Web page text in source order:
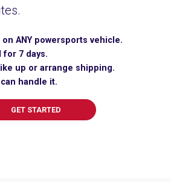
ANY powersports vehicle.
7 days.
up or arrange shipping.
handle it.
GET STARTED